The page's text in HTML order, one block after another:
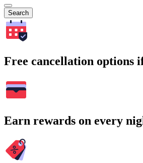
Search
Free cancellation options
Earn rewards on every